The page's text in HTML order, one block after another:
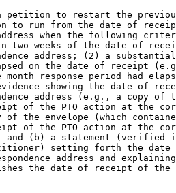
petition to restart the
to run from the date of
when the following
weeks of the date of
address; (2) a
on the date of receipt
response period had
showing the date of
address (e.g., a copy of
of the PTO action at the
of the envelope (which
of the PTO action at the
and (b) a statement (verified
setting forth the
address and
the date of receipt of the